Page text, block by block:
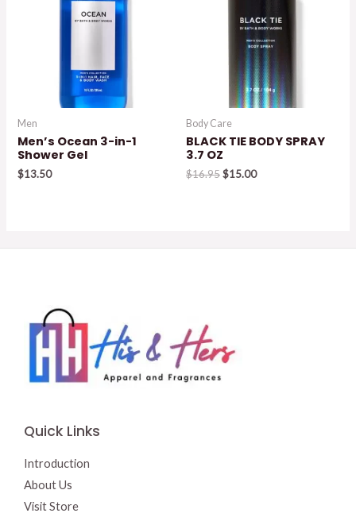
Men
Men’s Ocean 3-in-1
Shower Gel
$13.50
Body Care
BLACK TIE BODY SPRAY
3.7 OZ
$16.95Original
$15.00Current
Quick Links
Introduction
About Us
Visit Store